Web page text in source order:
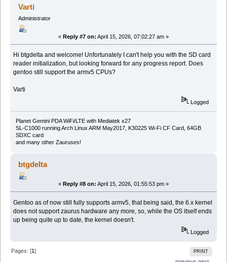
Varti
Administrator
« Reply #7 on: April 15, 2026, 07:02:27 am »
Hi btgdelta and welcome! Unfortunately I can't help you with the SD card
reader initialization, but looking forward for any progress report. Does
gentoo still support the armv5 CPUs?
Varti
Logged
Planet Gemini PDA WiFi/LTE with Mediatek x27
SL-C1000 running Arch Linux ARM May2017, K30225 Wi-Fi CF Card, 64GB
SDXC card
and many other Zauruses!
btgdelta
« Reply #8 on: April 15, 2026, 01:55:53 pm »
Gentoo as of now still fully supports armv5, that being said, the 6.x kernel
does not support zaurus hardware any more, so, while the OS itself ends
up being quite up to date, the kernel doesn't.
Logged
PRINT
Pages: [1]